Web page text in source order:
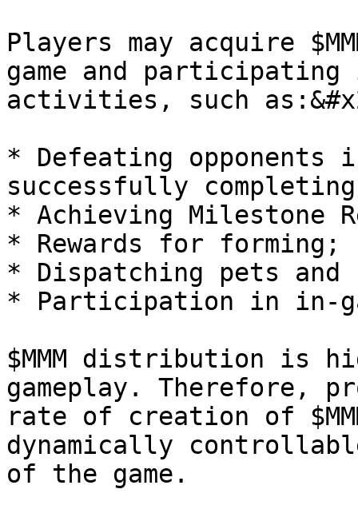
Players may acquire
game and
activities, such
* Defeating opponents
successfully
* Achieving Milestone
* Rewards for forming;
* Dispatching pets and
* Participation in in-
$MMM distribution is
gameplay. Therefore,
rate of creation of
dynamically
of the game.